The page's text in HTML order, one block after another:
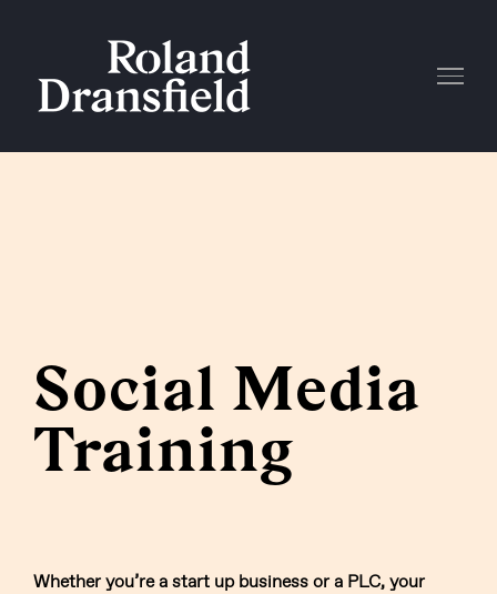
content
Social Media
Training
Whether you’re a start up business or a PLC, your